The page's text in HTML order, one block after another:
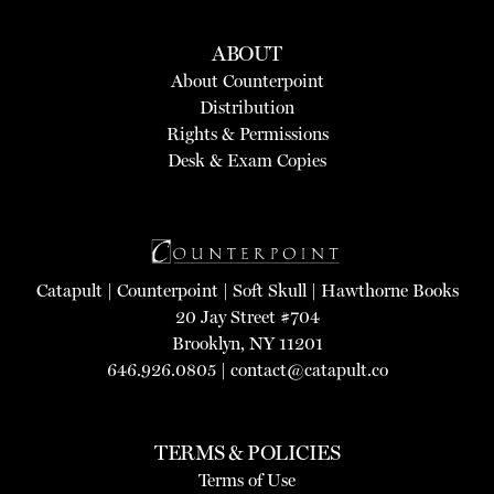
ABOUT
About Counterpoint
Distribution
Rights & Permissions
Desk & Exam Copies
Catapult| Counterpoint| Soft Skull | Hawthorne Books
20 Jay Street #704
Brooklyn, NY 11201
646.926.0805 | contact@catapult.co
TERMS & POLICIES
Terms of Use